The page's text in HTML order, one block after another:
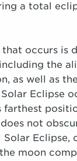
a total
occurs is
the
as well as
Eclipse
farthest
not
Eclipse,
moon